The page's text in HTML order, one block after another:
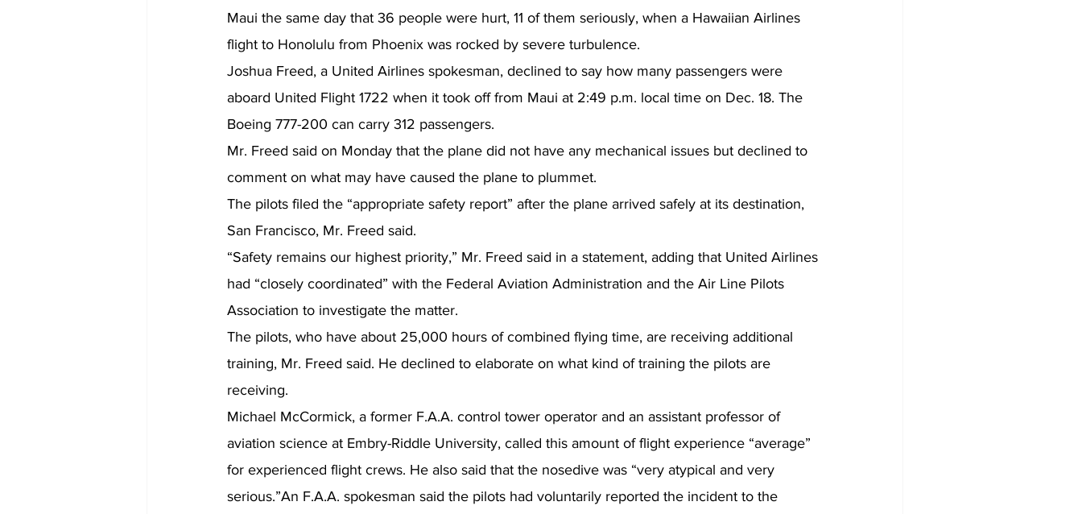
Maui the same day that 36 people were hurt, 11 of them seriously, when a Hawaiian Airlines
flight to Honolulu from Phoenix was rocked by severe turbulence.
Joshua Freed, a United Airlines spokesman, declined to say how many passengers were
aboard United Flight 1722 when it took off from Maui at 2:49 p.m. local time on Dec. 18. The
Boeing 777-200 can carry 312 passengers.
Mr. Freed said on Monday that the plane did not have any mechanical issues but declined to
comment on what may have caused the plane to plummet.
The pilots filed the “appropriate safety report” after the plane arrived safely at its destination,
San Francisco, Mr. Freed said.
“Safety remains our highest priority,” Mr. Freed said in a statement, adding that United Airlines
had “closely coordinated” with the Federal Aviation Administration and the Air Line Pilots
Association to investigate the matter.
The pilots, who have about 25,000 hours of combined flying time, are receiving additional
training, Mr. Freed said. He declined to elaborate on what kind of training the pilots are
receiving.
Michael McCormick, a former F.A.A. control tower operator and an assistant professor of
aviation science at Embry-Riddle University, called this amount of flight experience “average”
for experienced flight crews. He also said that the nosedive was “very atypical and very
serious.”An F.A.A. spokesman said the pilots had voluntarily reported the incident to the